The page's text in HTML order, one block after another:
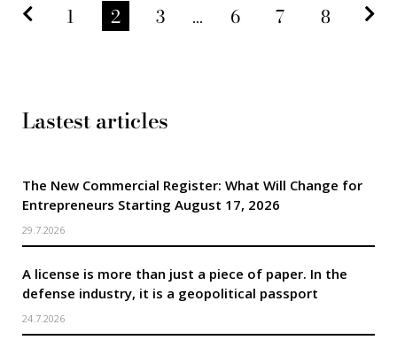
Predchádzajúca strana
1 2 3 ... 6 7 8
Lastest articles
The New Commercial Register: What Will Change for
Entrepreneurs Starting August 17, 2026
29.7.2026
A license is more than just a piece of paper. In the
defense industry, it is a geopolitical passport
24.7.2026